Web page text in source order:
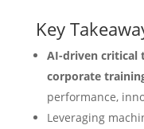
Key
AI-driven critical
corporate
performance,
Leveraging